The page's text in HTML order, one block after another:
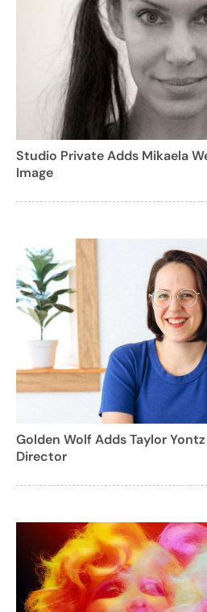
Studio Private Adds Mikaela
Image
Golden Wolf Adds Taylor
Director